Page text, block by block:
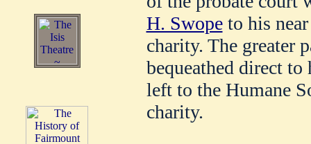
H. Swopeto his
charity. The greater
bequeathed direct
left to the Humane
charity.